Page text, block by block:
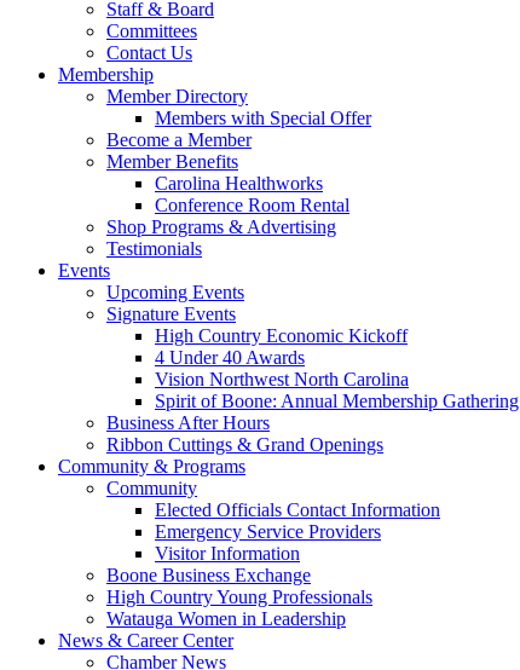
Staff & Board
Committees
Contact Us
Membership
Member Directory
Members with Special Offer
Become a Member
Member Benefits
Carolina Healthworks
Conference Room Rental
Shop Programs & Advertising
Testimonials
Events
Upcoming Events
Signature Events
High Country Economic Kickoff
4 Under 40 Awards
Vision Northwest North Carolina
Spirit of Boone: Annual Membership Gathering
Business After Hours
Ribbon Cuttings & Grand Openings
Community & Programs
Community
Elected Officials Contact Information
Emergency Service Providers
Visitor Information
Boone Business Exchange
High Country Young Professionals
Watauga Women in Leadership
News & Career Center
Chamber News